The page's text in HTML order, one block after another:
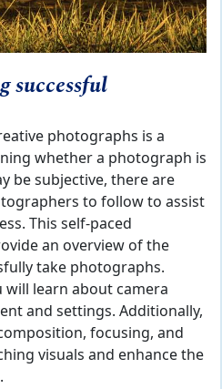
successful
photographs is a
whether a photograph is
be subjective, there are
to follow to assist
This self-paced
an overview of the
take photographs.
learn about camera
and settings. Additionally,
focusing, and
visuals and enhance the